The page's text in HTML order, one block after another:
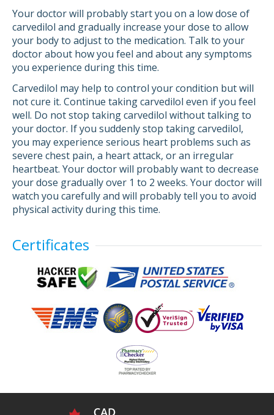
Your doctor will probably start you on a low dose of
carvedilol and gradually increase your dose to allow
your body to adjust to the medication. Talk to your
doctor about how you feel and about any symptoms
you experience during this time.
Carvedilol may help to control your condition but will
not cure it. Continue taking carvedilol even if you feel
well. Do not stop taking carvedilol without talking to
your doctor. If you suddenly stop taking carvedilol,
you may experience serious heart problems such as
severe chest pain, a heart attack, or an irregular
heartbeat. Your doctor will probably want to decrease
your dose gradually over 1 to 2 weeks. Your doctor will
watch you carefully and will probably tell you to avoid
physical activity during this time.
Certificates